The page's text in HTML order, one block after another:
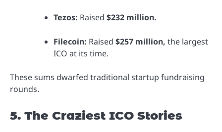
Tezos: Raised $232 million.
Filecoin: Raised $257 million, the largest
ICO at its time.
These sums dwarfed traditional startup fundraising
rounds.
5. The Craziest ICO Stories